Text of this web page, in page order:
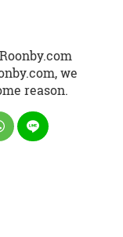
we
reason.